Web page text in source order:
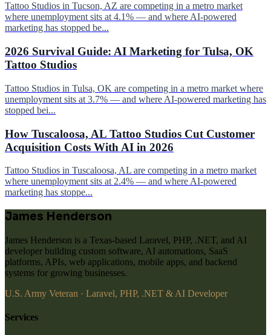
Tattoo Studios in Tucson, AZ are competing in a metro market
where unemployment sits at 4.1% — and where AI-powered
marketing has stopped be...
2026 Survival Guide: AI Marketing for Tulsa, OK
Tattoo Studios
Tattoo Studios in Tulsa, OK are competing in a metro market where
unemployment sits at 3.7% — and where AI-powered marketing has
stopped bei...
How Tuscaloosa, AL Tattoo Studios Cut Customer
Acquisition Costs With AI in 2026
Tattoo Studios in Tuscaloosa, AL are competing in a metro market
where unemployment sits at 2.4% — and where AI-powered
marketing has stoppe...
James Henderson
James Henderson is a Texas-based Laravel, PHP, .NET, and AI
developer building custom software, AI automations, SaaS
platforms, APIs, web applications, mobile apps, and backend
systems for growing businesses.
U.S. Army Veteran · Laravel, PHP, .NET & AI Developer
Services